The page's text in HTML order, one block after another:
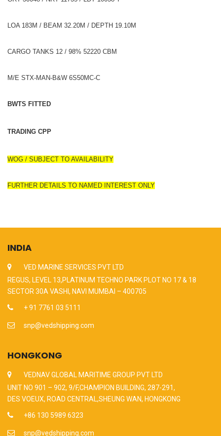
LOA 183M / BEAM 32.20M / DEPTH 19.10M
CARGO TANKS 12 / 98% 52220 CBM
M/E STX-MAN-B&W 6S50MC-C
BWTS FITTED
TRADING CPP
WOG / SUBJECT TO AVAILABILITY
FURTHER DETAILS TO NAMED INTEREST ONLY
INDIA
VED MARINE SERVICES PVT LTD
REGUS, LEVEL 13,PLATINUM TECHNO PARK PLOT NO 17 & 18
SECTOR 30A VASHI, NAVI MUMBAI – 400705
+ 91 7761 03 5111
snp@vedshipping.com
HONGKONG
VEDNAV GLOBAL MARITIME GROUP PVT LTD
UNIT NO 901 – 902, 9/F,CHAMPION BUILDING, 287-291,
DES VOEUX, ROAD CENTRAL,SHEUNG WAN, HONGKONG
+86 130 5989 6323
snp@vedshipping.com